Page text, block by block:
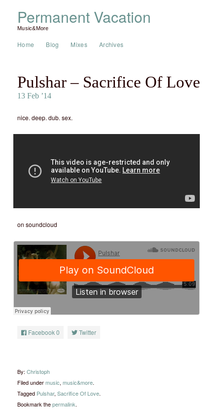
Permanent Vacation
Music&More
Home Blog Mixes Archives
Pulshar – Sacrifice Of Love
13 Feb ’14
nice. deep. dub. sex.
on soundcloud
Facebook0 Twitter
By: Christoph
Filed undermusic, music&more.
Tagged Pulshar, Sacrifice Of Love.
Bookmark thepermalink.